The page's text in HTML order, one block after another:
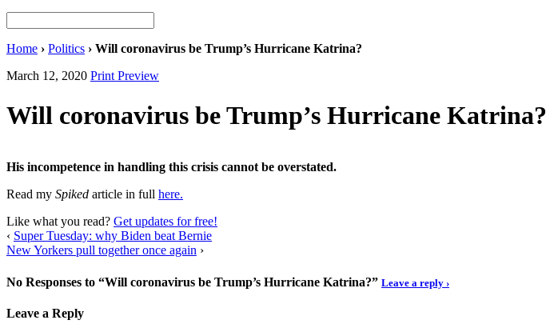
Home › Politics › Will coronavirus be Trump’s Hurricane Katrina?
March 12, 2020 Print Preview
Will coronavirus be Trump’s Hurricane Katrina?
His incompetence in handling this crisis cannot be overstated.
Read my Spiked article in full here.
Like what you read? Get updates for free!
‹ Super Tuesday: why Biden beat Bernie
New Yorkers pull together once again ›
No Responses to “Will coronavirus be Trump’s Hurricane Katrina?” Leave a reply ›
Leave a Reply